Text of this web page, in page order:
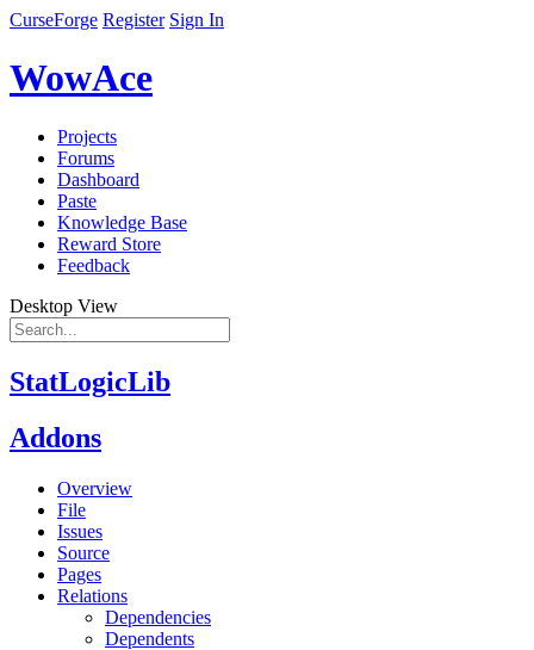
CurseForge Register Sign In
WowAce
Projects
Forums
Dashboard
Paste
Knowledge Base
Reward Store
Feedback
Desktop View
StatLogicLib
Addons
Overview
File
Issues
Source
Pages
Relations
Dependencies
Dependents